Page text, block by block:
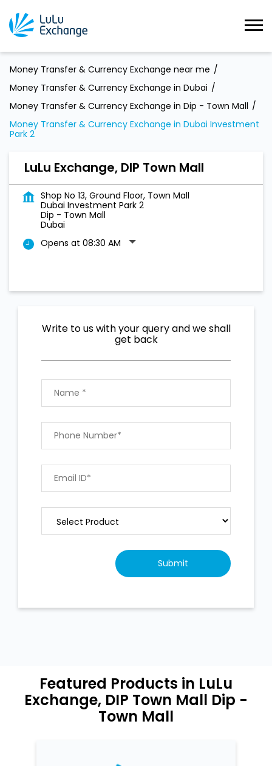
Money Transfer & Currency Exchange near me
Money Transfer & Currency Exchange in Dubai
Money Transfer & Currency Exchange in Dip - Town Mall
Money Transfer & Currency Exchange in Dubai Investment
Park 2
LuLu Exchange, DIP Town Mall
Shop No 13, Ground Floor, Town Mall
Dubai Investment Park 2
Dip - Town Mall
Dubai
Opens at 08:30 AM
Write to us with your query and we shall
get back
Featured Products in LuLu
Exchange, DIP Town Mall Dip -
Town Mall